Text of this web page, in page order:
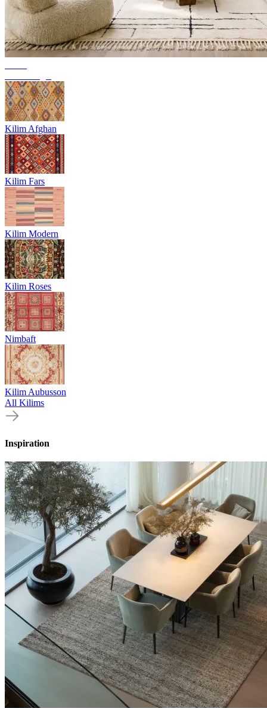
Kilim Afghan
Kilim Fars
Kilim Modern
Kilim Roses
Nimbaft
Kilim Aubusson
All Kilims
Inspiration